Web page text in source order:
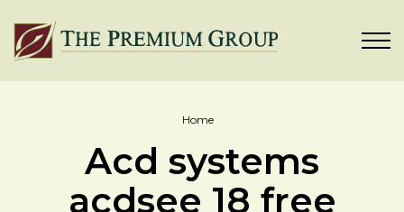
Home
Acd systems
acdsee 18 free